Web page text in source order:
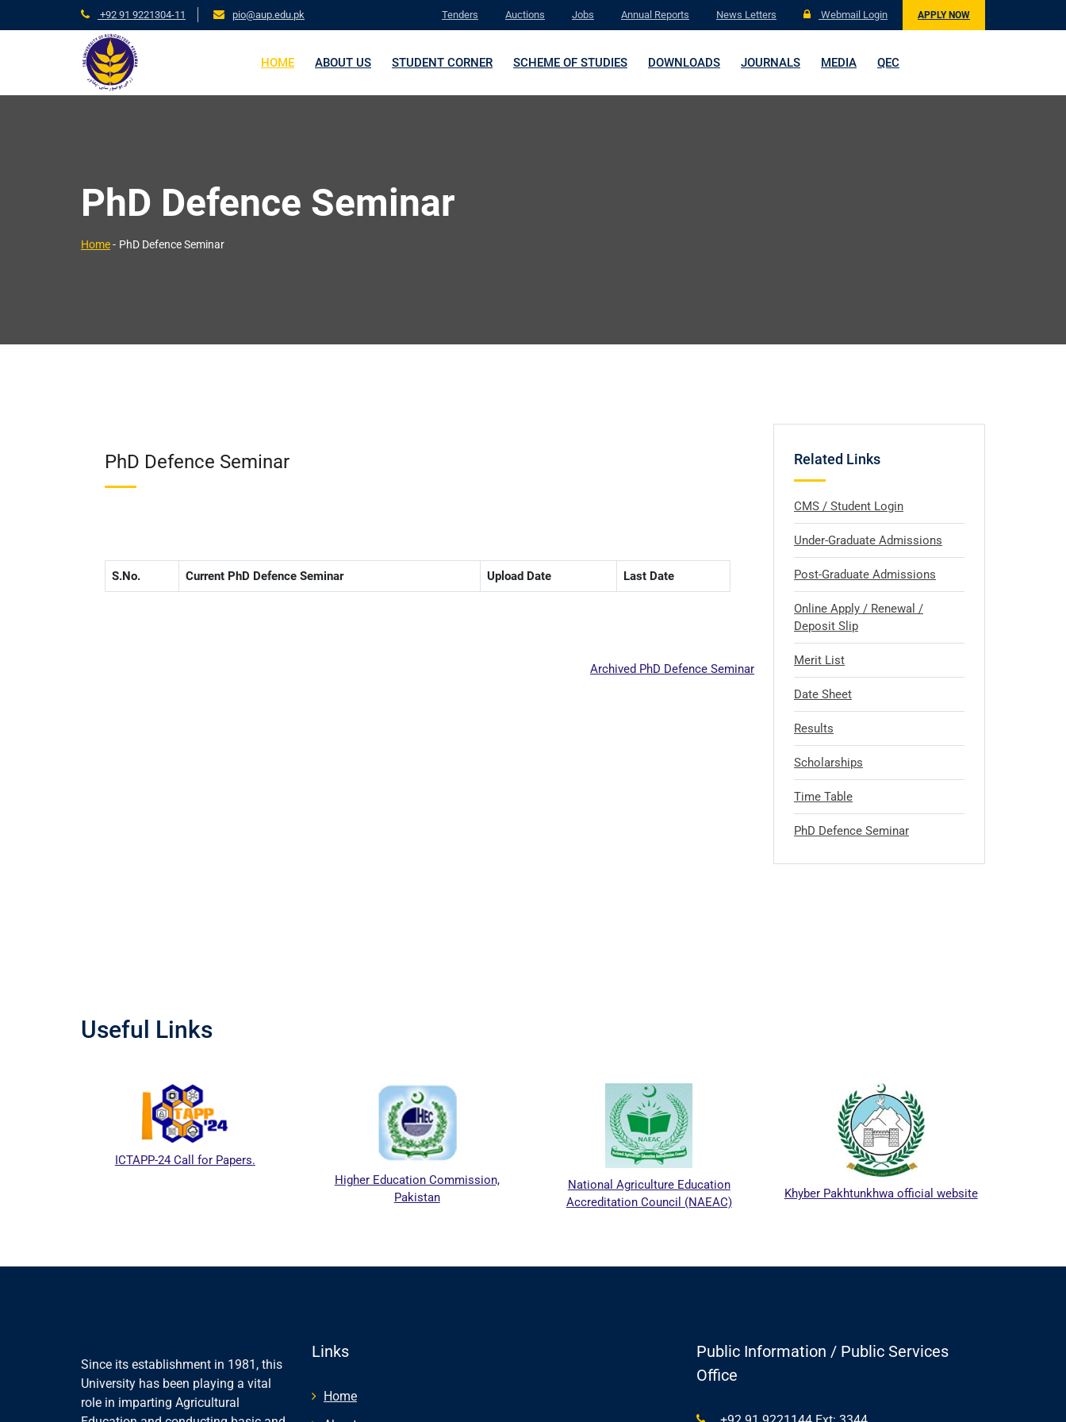
+92 91 9221304-11 pio@aup.edu.pk Tenders Auctions Jobs Annual Reports News Letters Webmail Login APPLY NOW
HOME ABOUT US STUDENT CORNER SCHEME OF STUDIES DOWNLOADS JOURNALS MEDIA QEC
PhD Defence Seminar
Home- PhD Defence Seminar
PhD Defence Seminar
S.No. Current PhD Defence Seminar Upload Date Last Date
Archived PhD Defence Seminar
Related Links
CMS / Student Login
Under-Graduate Admissions
Post-Graduate Admissions
Online Apply / Renewal /
Deposit Slip
Merit List
Date Sheet
Results
Scholarships
Time Table
PhD Defence Seminar
Useful Links
ICTAPP-24 Call for Papers.
Higher Education Commission,
Pakistan
National Agriculture Education
Accreditation Council (NAEAC)
Khyber Pakhtunkhwa official website
Since its establishment in 1981, this
University has been playing a vital
role in imparting Agricultural
Links
Home
Public Information / Public Services
Office